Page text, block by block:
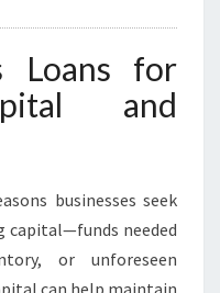
Loans for
and
businesses seek
capital—funds needed
or unforeseen
can help maintain